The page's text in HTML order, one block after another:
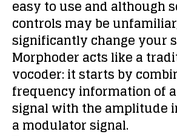
easy to use and although
controls may be
significantly change your
Morphoder acts like a
vocoder: it starts by
frequency information of
signal with the amplitude
a modulator signal.